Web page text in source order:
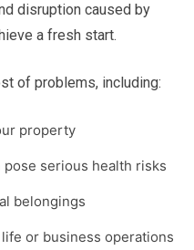
disruption caused by
a fresh start.
of problems, including:
property
pose serious health risks
belongings
or business operations